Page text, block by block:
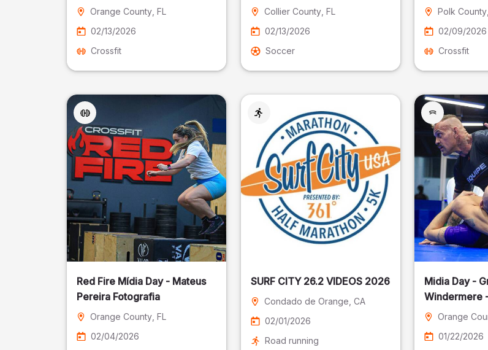
Fotografia
Orange County , FL
02/13/2026
Crossfit
Collier County, FL
02/13/2026
Soccer
Fotografia
Polk County
02/09/2026
Crossfit
Red Fire Mídia Day - Mateus
Pereira Fotografia
Orange County , FL
02/04/2026
SURF CITY 26.2 VIDEOS 2026
Condado de Orange , CA
02/01/2026
Road running
Midia Day -
Windermere
Fotografia
Orange
01/22/2026